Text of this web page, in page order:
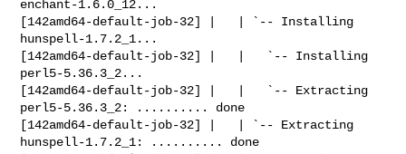
enchant-1.6.0_12...
[142amd64-default-job-32] |   | `-- Installing
hunspell-1.7.2_1...
[142amd64-default-job-32] |   |   `-- Installing
perl5-5.36.3_2...
[142amd64-default-job-32] |   |   `-- Extracting
perl5-5.36.3_2: .......... done
[142amd64-default-job-32] |   | `-- Extracting
hunspell-1.7.2_1: .......... done